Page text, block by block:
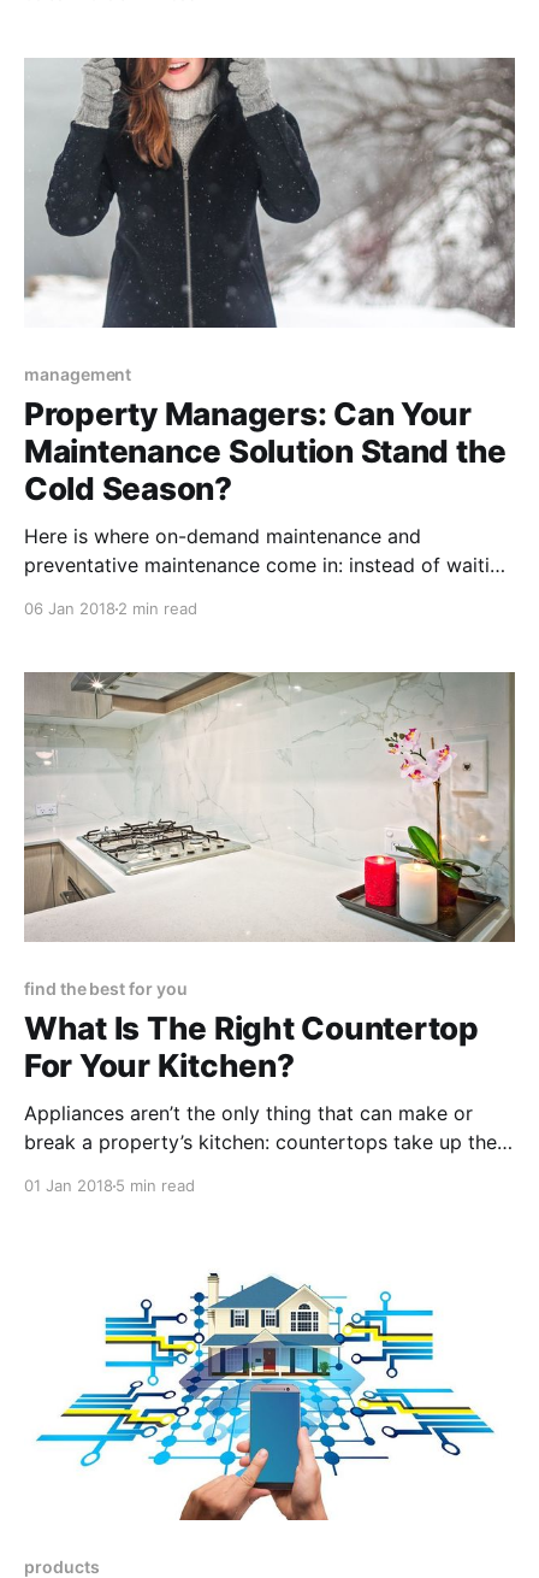
management
Property Managers: Can Your
Maintenance Solution Stand the
Cold Season?
Here is where on-demand maintenance and
preventative maintenance come in: instead of waiting
06 Jan 2018 2 min read
find the best for you
What Is The Right Countertop
For Your Kitchen?
Appliances aren’t the only thing that can make or
break a property’s kitchen: countertops take up the
01 Jan 2018 5 min read
products